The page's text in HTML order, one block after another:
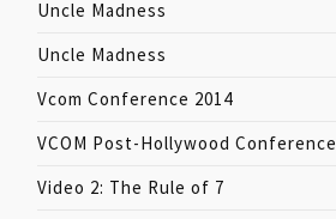
Uncle Madness
Uncle Madness
Vcom Conference 2014
VCOM Post-Hollywood Conference
Video 2: The Rule of 7